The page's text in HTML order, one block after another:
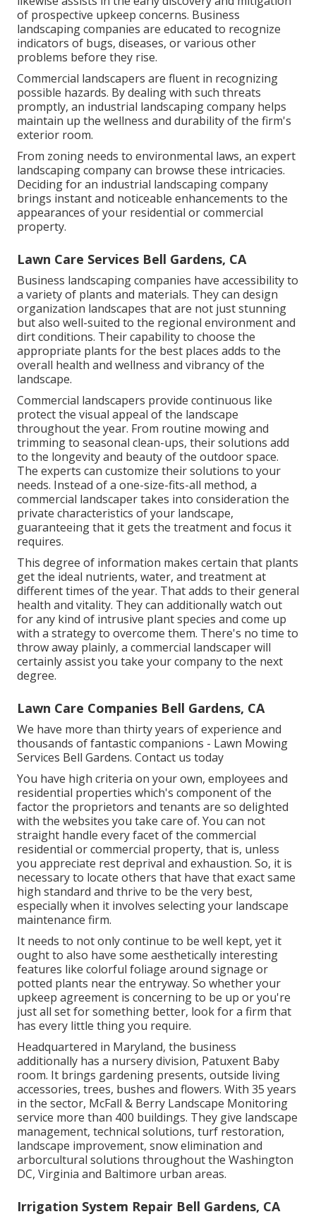
of prospective upkeep concerns. Business
landscaping companies are educated to recognize
indicators of bugs, diseases, or various other
problems before they rise.
Commercial landscapers are fluent in recognizing
possible hazards. By dealing with such threats
promptly, an industrial landscaping company helps
maintain up the wellness and durability of the firm's
exterior room.
From zoning needs to environmental laws, an expert
landscaping company can browse these intricacies.
Deciding for an industrial landscaping company
brings instant and noticeable enhancements to the
appearances of your residential or commercial
property.
Lawn Care Services Bell Gardens, CA
Business landscaping companies have accessibility to
a variety of plants and materials. They can design
organization landscapes that are not just stunning
but also well-suited to the regional environment and
dirt conditions. Their capability to choose the
appropriate plants for the best places adds to the
overall health and wellness and vibrancy of the
landscape.
Commercial landscapers provide continuous like
protect the visual appeal of the landscape
throughout the year. From routine mowing and
trimming to seasonal clean-ups, their solutions add
to the longevity and beauty of the outdoor space.
The experts can customize their solutions to your
needs. Instead of a one-size-fits-all method, a
commercial landscaper takes into consideration the
private characteristics of your landscape,
guaranteeing that it gets the treatment and focus it
requires.
This degree of information makes certain that plants
get the ideal nutrients, water, and treatment at
different times of the year. That adds to their general
health and vitality. They can additionally watch out
for any kind of intrusive plant species and come up
with a strategy to overcome them. There's no time to
throw away plainly, a commercial landscaper will
certainly assist you take your company to the next
degree.
Lawn Care Companies Bell Gardens, CA
We have more than thirty years of experience and
thousands of fantastic companions - Lawn Mowing
Services Bell Gardens. Contact us today
You have high criteria on your own, employees and
residential properties which's component of the
factor the proprietors and tenants are so delighted
with the websites you take care of. You can not
straight handle every facet of the commercial
residential or commercial property, that is, unless
you appreciate rest deprival and exhaustion. So, it is
necessary to locate others that have that exact same
high standard and thrive to be the very best,
especially when it involves selecting your landscape
maintenance firm.
It needs to not only continue to be well kept, yet it
ought to also have some aesthetically interesting
features like colorful foliage around signage or
potted plants near the entryway. So whether your
upkeep agreement is concerning to be up or you're
just all set for something better, look for a firm that
has every little thing you require.
Headquartered in Maryland, the business
additionally has a nursery division, Patuxent Baby
room. It brings gardening presents, outside living
accessories, trees, bushes and flowers. With 35 years
in the sector, McFall & Berry Landscape Monitoring
service more than 400 buildings. They give landscape
management, technical solutions, turf restoration,
landscape improvement, snow elimination and
arborcultural solutions throughout the Washington
DC, Virginia and Baltimore urban areas.
Irrigation System Repair Bell Gardens, CA